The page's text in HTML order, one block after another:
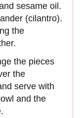
sesame oil.
(cilantro).
the
the pieces
the
serve with
and the